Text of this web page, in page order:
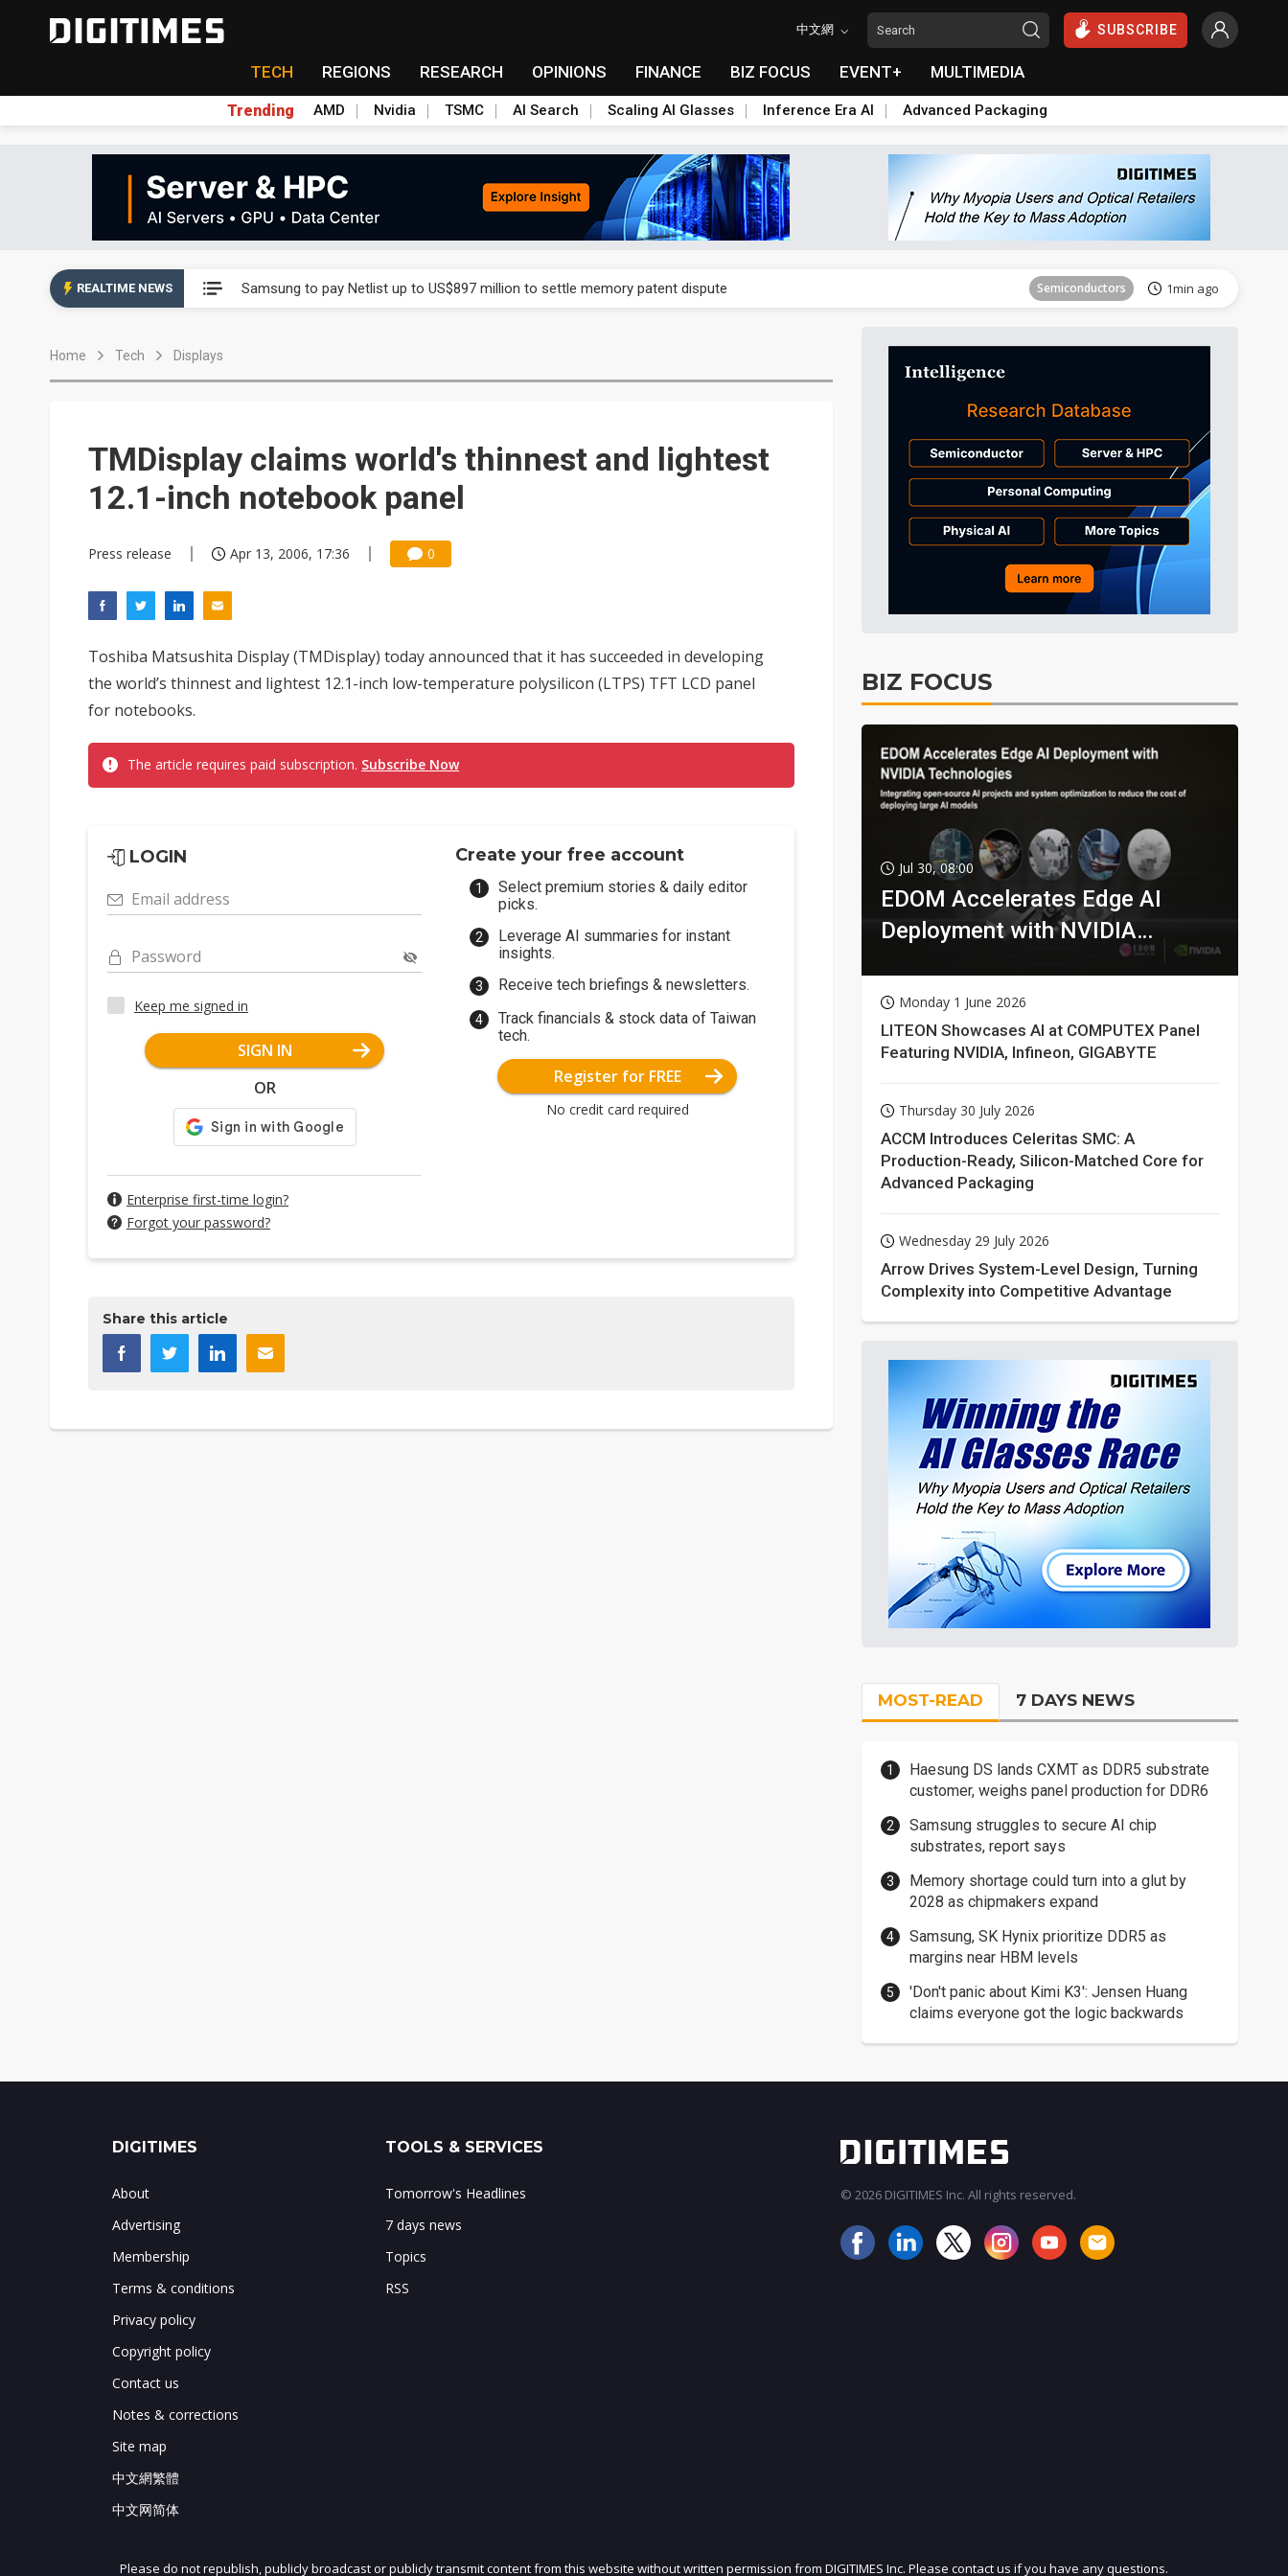
中文網 SUBSCRIBE
TECH REGIONS RESEARCH OPINIONS FINANCE BIZ FOCUS EVENT+ MULTIMEDIA
Trending AMD Nvidia TSMC AI Search Scaling AI Glasses Inference Era AI Advanced Packaging
REALTIME NEWS Samsung to pay Netlist up to US$897 million to settle memory patent dispute Semiconductors 1min ago
Semiconductors
ICT 28min ago
Ample Electronic posts record July sales as MLCC demand strengthens Semiconductors 31min ago
Samsung to pay Netlist up to US$897 million to settle memory patent dispute Semiconductors 1min ago
Home Tech Displays
TMDisplay claims world's thinnest and lightest
12.1-inch notebook panel
Press release Apr 13, 2006, 17:36 0
Toshiba Matsushita Display (TMDisplay) today announced that it has succeeded in developing
the world’s thinnest and lightest 12.1-inch low-temperature polysilicon (LTPS) TFT LCD panel
for notebooks.
The article requires paid subscription. Subscribe Now
LOGIN
Email address
Password
Keep me signed in
SIGN IN
OR
Enterprise first-time login?
Forgot your password?
Create your free account
Select premium stories & daily editor
picks.
Leverage AI summaries for instant
insights.
Receive tech briefings & newsletters.
Track financials & stock data of Taiwan
tech.
Register for FREE
No credit card required
Share this article
BIZ FOCUS
Jul 30, 08:00
EDOM Accelerates Edge AI
Deployment with NVIDIA
Monday 1 June 2026
LITEON Showcases AI at COMPUTEX Panel
Featuring NVIDIA, Infineon, GIGABYTE
Thursday 30 July 2026
ACCM Introduces Celeritas SMC: A
Production-Ready, Silicon-Matched Core for
Advanced Packaging
Wednesday 29 July 2026
Arrow Drives System-Level Design, Turning
Complexity into Competitive Advantage
MOST-READ 7 DAYS NEWS
Haesung DS lands CXMT as DDR5 substrate
customer, weighs panel production for DDR6
Samsung struggles to secure AI chip
substrates, report says
Memory shortage could turn into a glut by
2028 as chipmakers expand
Samsung, SK Hynix prioritize DDR5 as
margins near HBM levels
'Don't panic about Kimi K3': Jensen Huang
claims everyone got the logic backwards
JOIN OUR MAILING LIST
DIGITIMES
About
Advertising
Membership
Terms & conditions
Privacy policy
Copyright policy
Contact us
Notes & corrections
Site map
中文網繁體
中文网简体
TOOLS & SERVICES
Tomorrow's Headlines
7 days news
Topics
RSS
© 2026 DIGITIMES Inc. All rights reserved.
Please do not republish, publicly broadcast or publicly transmit content from this website without written permission from DIGITIMES Inc. Please contact us if you have any questions.